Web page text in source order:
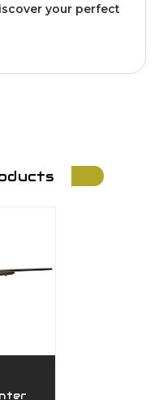
your perfect